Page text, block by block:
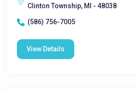
Clinton Township, MI - 48038
(586) 756-7005
View Details